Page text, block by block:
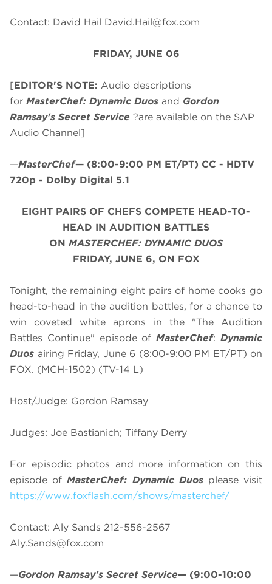
Contact: David Hail David.Hail@fox.com
FRIDAY, JUNE 06
[EDITOR'S NOTE: Audio descriptions
for MasterChef: Dynamic Duos and Gordon
Ramsay's Secret Service ?are available on the SAP
Audio Channel]
—MasterChef— (8:00-9:00 PM ET/PT) CC - HDTV
720p - Dolby Digital 5.1
EIGHT PAIRS OF CHEFS COMPETE HEAD-TO-
HEAD IN AUDITION BATTLES
ON MASTERCHEF: DYNAMIC DUOS
FRIDAY, JUNE 6, ON FOX
Tonight, the remaining eight pairs of home cooks go
head-to-head in the audition battles, for a chance to
win coveted white aprons in the "The Audition
Battles Continue" episode ofMasterChef:Dynamic
Duos airing Friday, June 6 (8:00-9:00 PM ET/PT) on
FOX. (MCH-1502) (TV-14 L)
Host/Judge: Gordon Ramsay
Judges: Joe Bastianich; Tiffany Derry
For episodic photos and more information on this
episode ofMasterChef: Dynamic Duosplease visit
https://www.foxflash.com/shows/masterchef/
Contact: Aly Sands 212-556-2567
Aly.Sands@fox.com
—Gordon Ramsay's Secret Service— (9:00-10:00